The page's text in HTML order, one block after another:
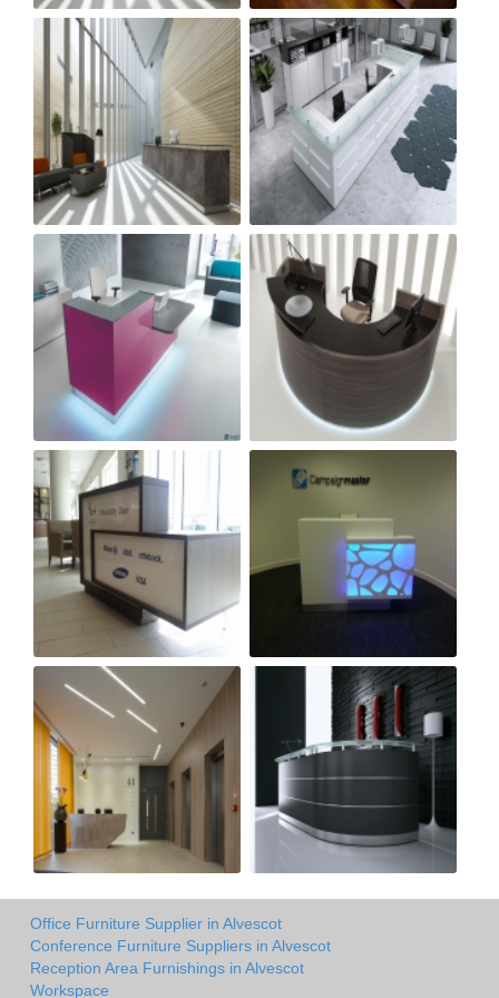
Office Furniture Supplier in Alvescot
Conference Furniture Suppliers in Alvescot
Reception Area Furnishings in Alvescot
Workspace